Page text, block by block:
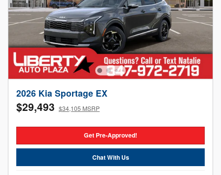
2026 Kia Sportage EX
$29,493 $34,105 MSRP
Get Pre-Approved!
Chat With Us